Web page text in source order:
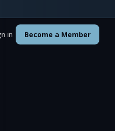
in Become a Member